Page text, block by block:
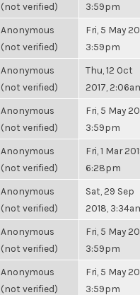
(not verified)
3:59pm
Anonymous
(not verified)
Fri, 5 May
3:59pm
Anonymous
(not verified)
Thu, 12 Oct
2017,
Anonymous
(not verified)
Fri, 5 May
3:59pm
Anonymous
(not verified)
Fri, 1 Mar
6:28pm
Anonymous
(not verified)
Sat, 29 Sep
2018,
Anonymous
(not verified)
Fri, 5 May
3:59pm
Anonymous
(not verified)
Fri, 5 May
3:59pm